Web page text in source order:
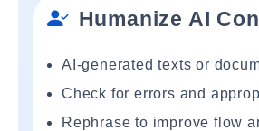
Humanize AI
AI-generated texts or
Check for errors and
Rephrase to improve flow